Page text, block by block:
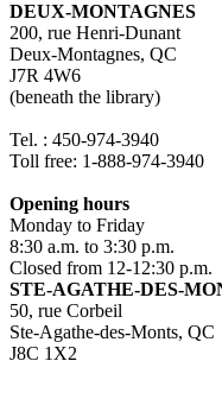
DEUX-MONTAGNES
200, rue Henri-Dunant
Deux-Montagnes, QC
J7R 4W6
(beneath the library)
Tel. : 450-974-3940
Toll free: 1-888-974-3940
Opening hours
Monday to Friday
8:30 a.m. to 3:30 p.m.
Closed from 12-12:30 p.m.
STE-AGATHE-DES-
50, rue Corbeil
Ste-Agathe-des-Monts, QC
J8C 1X2